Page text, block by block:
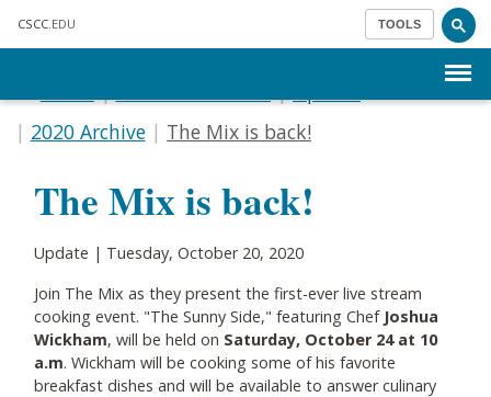
CSCC .EDU TOOLS
2020 Archive
The Mix is back!
The Mix is back!
Update | Tuesday, October 20, 2020
Join The Mix as they present the first-ever live stream
cooking event. "The Sunny Side," featuring Chef Joshua
Wickham, will be held on Saturday, October 24 at 10
a.m. Wickham will be cooking some of his favorite
breakfast dishes and will be available to answer culinary